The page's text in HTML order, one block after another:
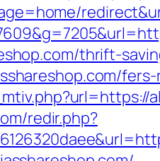
thrift-
redir.php?